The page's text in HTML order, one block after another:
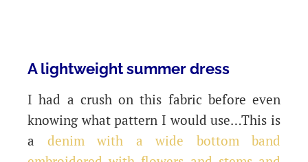
A lightweight summer dress
I had a crush on this fabric before even
knowing what pattern I would use…This is
a denim with a wide bottom band